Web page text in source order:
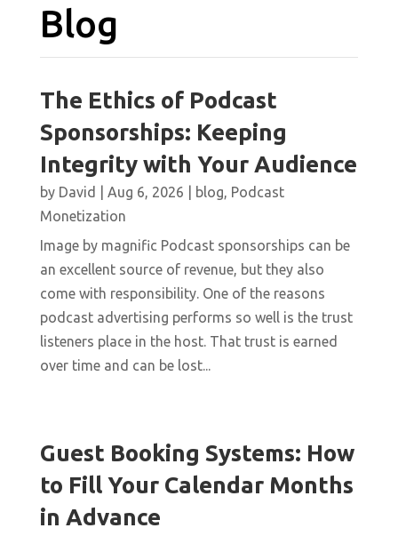
Blog
The Ethics of Podcast
Sponsorships: Keeping
Integrity with Your Audience
by David Aug 6, 2026 blog, Podcast
Monetization
Image by magnific Podcast sponsorships can be
an excellent source of revenue, but they also
come with responsibility. One of the reasons
podcast advertising performs so well is the trust
listeners place in the host. That trust is earned
over time and can be lost...
Guest Booking Systems: How
to Fill Your Calendar Months
in Advance